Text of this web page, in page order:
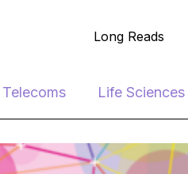
Long Reads
Life Sciences